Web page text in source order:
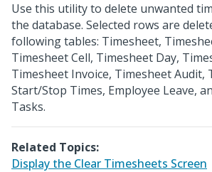
Use this utility to delete unwanted
the database. Selected rows are
following tables: Timesheet,
Timesheet Cell, Timesheet Day,
Timesheet Invoice, Timesheet Audit,
Start/Stop Times, Employee Leave,
Tasks.
Related Topics:
Display the Clear Timesheets Screen